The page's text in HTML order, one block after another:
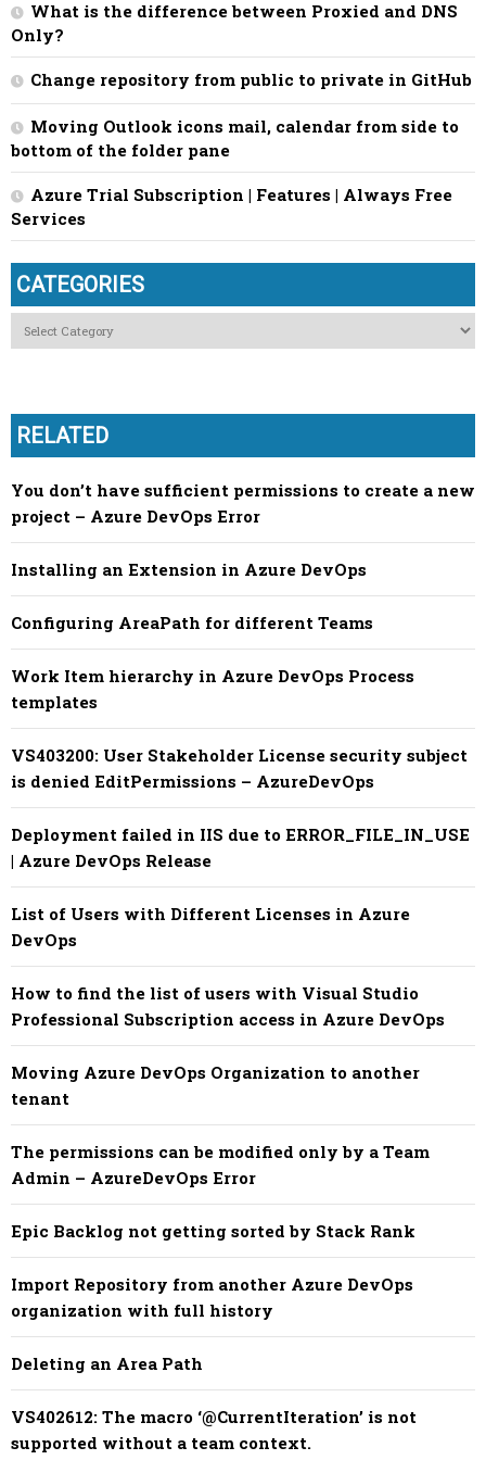
What is the difference between Proxied and DNS
Only?
Change repository from public to private in GitHub
Moving Outlook icons mail, calendar from side to
bottom of the folder pane
Azure Trial Subscription | Features | Always Free
Services
CATEGORIES
Categories
RELATED
You don’t have sufficient permissions to create a new
project – Azure DevOps Error
Installing an Extension in Azure DevOps
Configuring AreaPath for different Teams
Work Item hierarchy in Azure DevOps Process
templates
VS403200: User Stakeholder License security subject
is denied EditPermissions – AzureDevOps
Deployment failed in IIS due to ERROR_FILE_IN_USE
| Azure DevOps Release
List of Users with Different Licenses in Azure
DevOps
How to find the list of users with Visual Studio
Professional Subscription access in Azure DevOps
Moving Azure DevOps Organization to another
tenant
The permissions can be modified only by a Team
Admin – AzureDevOps Error
Epic Backlog not getting sorted by Stack Rank
Import Repository from another Azure DevOps
organization with full history
Deleting an Area Path
​​VS402612: The macro ‘@CurrentIteration’ is not
supported without a team context.